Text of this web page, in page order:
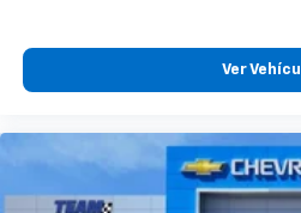
vehicle and on the
personalization
your perfect
Ver